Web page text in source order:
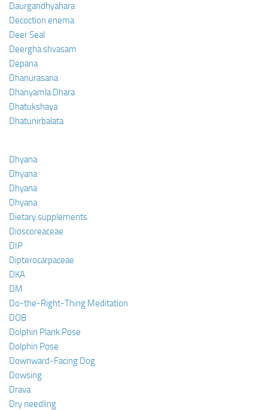
Daurgandhyahara
Decoction enema
Deer Seal
Deergha shvasam
Depana
Dhanurasana
Dhanyamla Dhara
Dhatukshaya
Dhatunirbalata
Dhyana
Dhyana
Dhyana
Dhyana
Dietary supplements
Dioscoreaceae
DIP
Dipterocarpaceae
DKA
DM
Do-the-Right-Thing Meditation
DOB
Dolphin Plank Pose
Dolphin Pose
Downward-Facing Dog
Dowsing
Drava
Dry needling